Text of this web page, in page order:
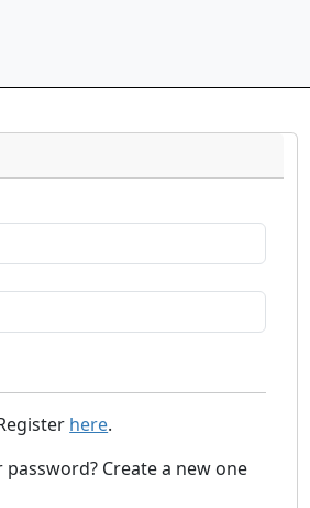
here.
Create a new one